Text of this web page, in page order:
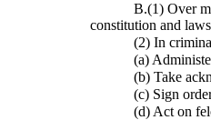
B.(1) Over
constitution and
(2) In
(a)
(b) Take
(c) Sign
(d) Act on